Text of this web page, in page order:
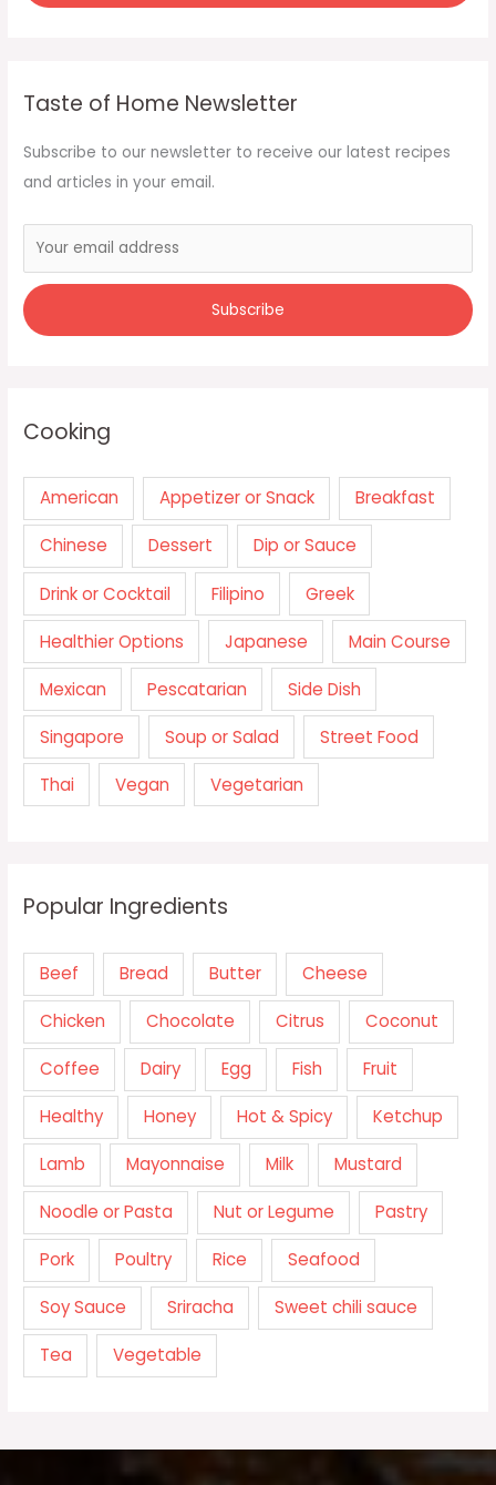
Taste of Home Newsletter
Subscribe to our newsletter to receive our latest recipes
and articles in your email.
Cooking
American Appetizer or Snack Breakfast
Chinese Dessert Dip or Sauce
Drink or Cocktail Filipino Greek
Healthier Options Japanese Main Course
Mexican Pescatarian Side Dish
Singapore Soup or Salad Street Food
Thai Vegan Vegetarian
Popular Ingredients
Beef Bread Butter Cheese
Chicken Chocolate Citrus Coconut
Coffee Dairy Egg Fish Fruit
Healthy Honey Hot & Spicy Ketchup
Lamb Mayonnaise Milk Mustard
Noodle or Pasta Nut or Legume Pastry
Pork Poultry Rice Seafood
Soy Sauce Sriracha Sweet chili sauce
Tea Vegetable